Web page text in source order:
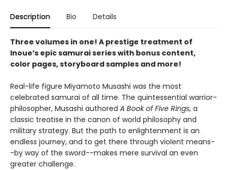
Description Bio Details
Three volumes in one! A prestige treatment of
Inoue’s epic samurai series with bonus content,
color pages, storyboard samples and more!
Real-life figure Miyamoto Musashi was the most
celebrated samurai of all time. The quintessential warrior-
philosopher, Musashi authored A Book of Five Rings, a
classic treatise in the canon of world philosophy and
military strategy. But the path to enlightenment is an
endless journey, and to get there through violent means-
-by way of the sword--makes mere survival an even
greater challenge.